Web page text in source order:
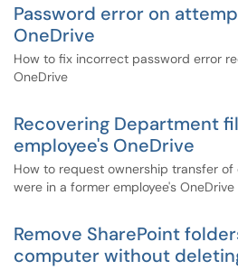
Password error on
OneDrive
How to fix incorrect password error
OneDrive
Recovering Department
employee's OneDrive
How to request ownership transfer
were in a former employee's OneDrive
Remove SharePoint
computer without